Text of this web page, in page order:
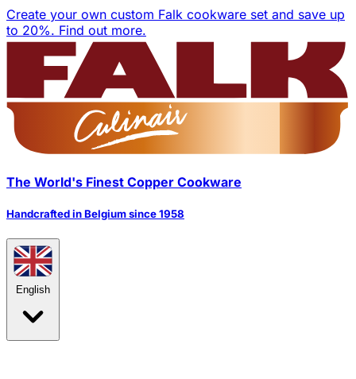
Create your own custom Falk cookware set and save up
to 20%. Find out more.
The World's Finest Copper Cookware
Handcrafted in Belgium since 1958
English